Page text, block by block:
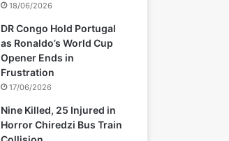
18/06/2026
DR Congo Hold Portugal
as Ronaldo’s World Cup
Opener Ends in
Frustration
17/06/2026
Nine Killed, 25 Injured in
Horror Chiredzi Bus Train